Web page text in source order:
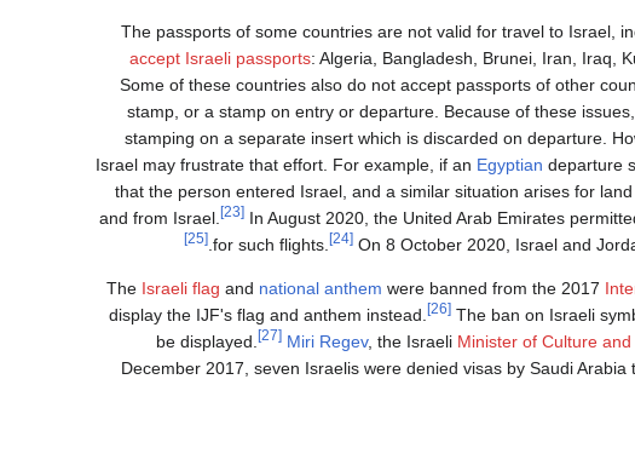
The passports of some countries are not valid for travel to Israel,
accept Israeli passports: Algeria, Bangladesh, Brunei, Iran, Iraq,
Some of these countries also do not accept passports of other
stamp, or a stamp on entry or departure. Because of these
stamping on a separate insert which is discarded on departure.
Israel may frustrate that effort. For example, if an Egyptian departure
that the person entered Israel, and a similar situation arises for
and from Israel.
[23] In August 2020, the United Arab Emirates
for such flights.
[24] On 8 October 2020, Israel and
[25]
The Israeli flag and national anthem were banned from the 2017
display the IJF's flag and anthem instead.
[26] The ban on Israeli
be displayed.
[27] Miri Regev, the Israeli Minister of Culture
December 2017, seven Israelis were denied visas by Saudi Arabia